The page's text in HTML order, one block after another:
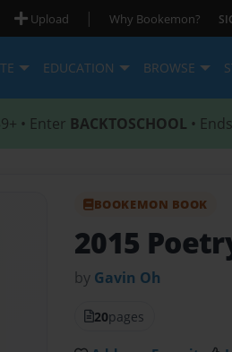
Upload | Why Bookemon?
EDUCATION BROWSE
• Enter BACKTOSCHOOL •
BOOKEMON BOOK
2015
by Gavin Oh
20pages